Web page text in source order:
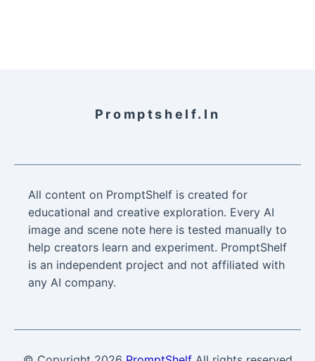
Promptshelf.in
All content on PromptShelf is created for
educational and creative exploration. Every AI
image and scene note here is tested manually to
help creators learn and experiment. PromptShelf
is an independent project and not affiliated with
any AI company.